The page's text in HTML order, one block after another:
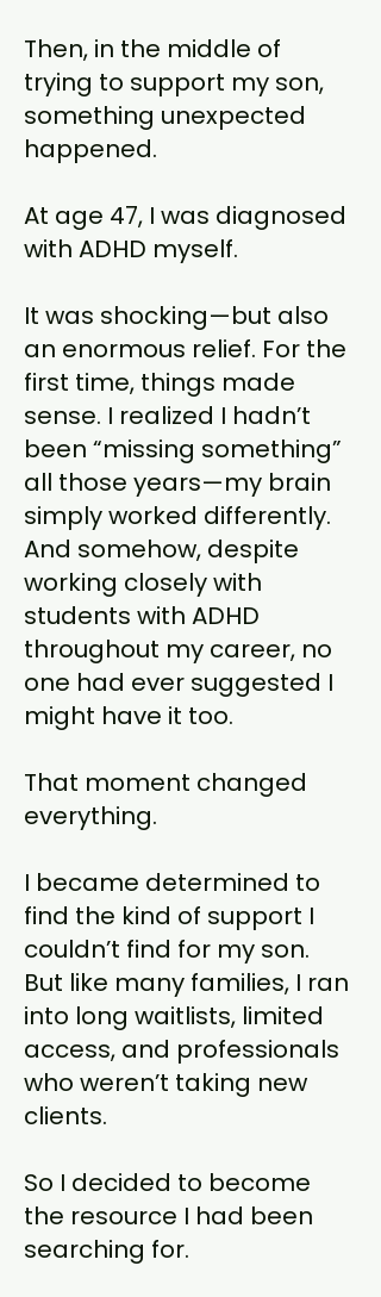
Then, in the middle of
trying to support my son,
something unexpected
happened.
At age 47, I was diagnosed
with ADHD myself.
It was shocking—but also
an enormous relief. For the
first time, things made
sense. I realized I hadn’t
been “missing something”
all those years—my brain
simply worked differently.
And somehow, despite
working closely with
students with ADHD
throughout my career, no
one had ever suggested I
might have it too.
That moment changed
everything.
I became determined to
find the kind of support I
couldn’t find for my son.
But like many families, I ran
into long waitlists, limited
access, and professionals
who weren’t taking new
clients.
So I decided to become
the resource I had been
searching for.